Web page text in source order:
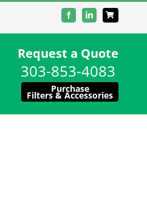
FacebookLinkedIn
Request a Quote
303-853-4083
Purchase
Filters & Accessories